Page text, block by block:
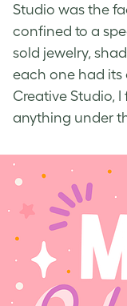
Studio was the
confined to a
sold jewelry,
each one had its
Creative Studio, I
anything under